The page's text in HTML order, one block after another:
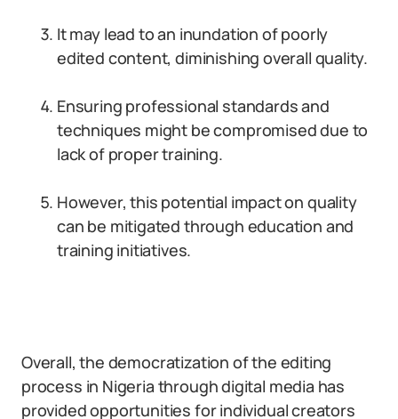
It may lead to an inundation of poorly
edited content, diminishing overall quality.
Ensuring professional standards and
techniques might be compromised due to
lack of proper training.
However, this potential impact on quality
can be mitigated through education and
training initiatives.
Overall, the democratization of the editing
process in Nigeria through digital media has
provided opportunities for individual creators